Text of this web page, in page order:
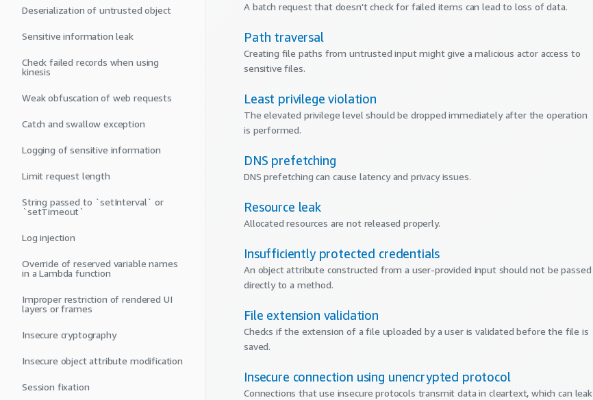
Deserialization of untrusted object
Sensitive information leak
Check failed records when using
kinesis
Weak obfuscation of web requests
Catch and swallow exception
Logging of sensitive information
Limit request length
String passed to `setInterval` or
`setTimeout`
Log injection
Override of reserved variable names
in a Lambda function
Improper restriction of rendered UI
layers or frames
Insecure cryptography
Insecure object attribute modification
Session fixation
A batch request that doesn't check for failed items can lead to loss of data.
Path traversal
Creating file paths from untrusted input might give a malicious actor access to
sensitive files.
Least privilege violation
The elevated privilege level should be dropped immediately after the operation
is performed.
DNS prefetching
DNS prefetching can cause latency and privacy issues.
Resource leak
Allocated resources are not released properly.
Insufficiently protected credentials
An object attribute constructed from a user-provided input should not be passed
directly to a method.
File extension validation
Checks if the extension of a file uploaded by a user is validated before the file is
saved.
Insecure connection using unencrypted protocol
Connections that use insecure protocols transmit data in cleartext, which can leak